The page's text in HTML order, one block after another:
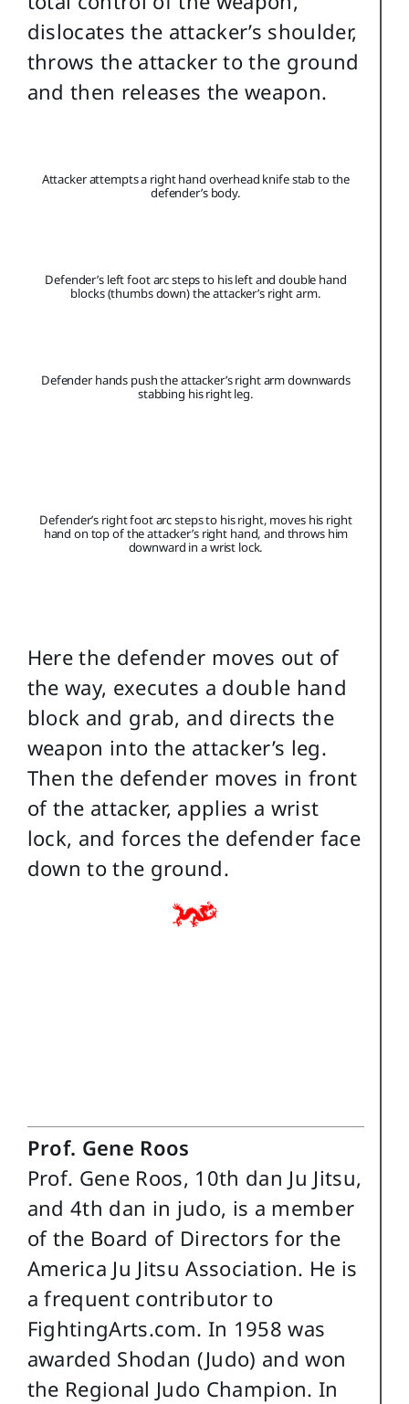
dislocates the attacker’s shoulder,
throws the attacker to the ground
and then releases the weapon.
Attacker attempts a right hand overhead knife stab to the
defender’s body.
Defender’s left foot arc steps to his left and double hand
blocks (thumbs down) the attacker’s right arm.
Defender hands push the attacker’s right arm downwards
stabbing his right leg.
Defender’s right foot arc steps to his right, moves his right
hand on top of the attacker’s right hand, and throws him
downward in a wrist lock.
Here the defender moves out of
the way, executes a double hand
block and grab, and directs the
weapon into the attacker’s leg.
Then the defender moves in front
of the attacker, applies a wrist
lock, and forces the defender face
down to the ground.
Prof. Gene Roos
Prof. Gene Roos, 10th dan Ju Jitsu,
and 4th dan in judo, is a member
of the Board of Directors for the
America Ju Jitsu Association. He is
a frequent contributor to
FightingArts.com. In 1958 was
awarded Shodan (Judo) and won
the Regional Judo Champion. In